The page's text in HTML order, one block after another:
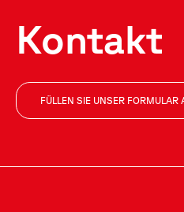
Kontakt
FÜLLEN SIE UNSER FORMULAR